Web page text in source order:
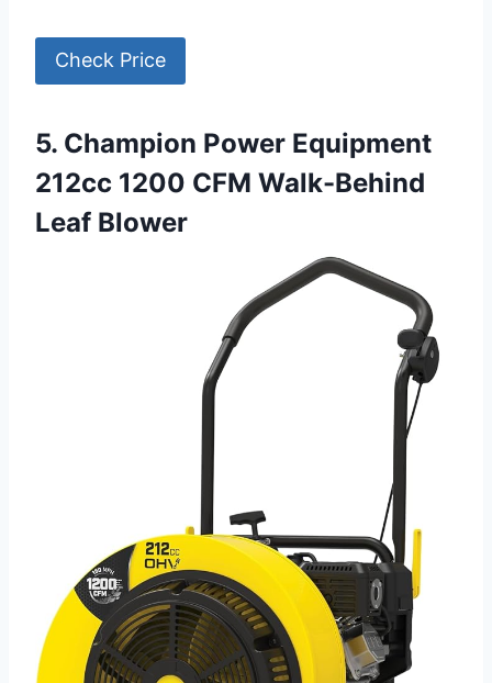
Check Price
5. Champion Power Equipment
212cc 1200 CFM Walk-Behind
Leaf Blower